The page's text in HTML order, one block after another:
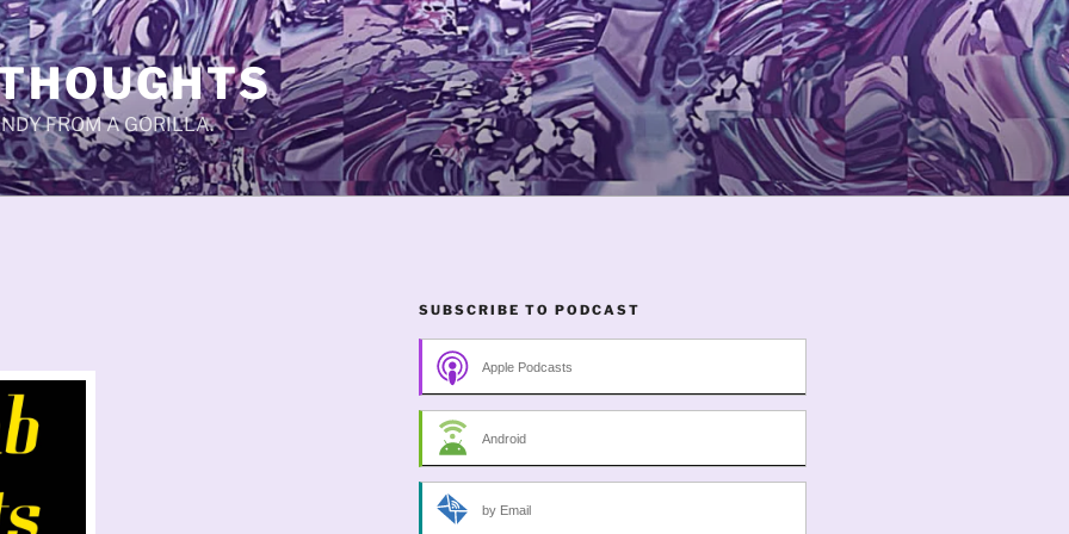
FROM A GORILLA.
SUBSCRIBE TO PODCAST
Apple Podcasts
Android
by Email